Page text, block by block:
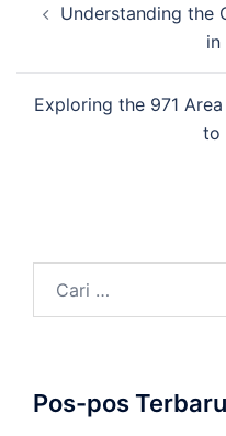
Tulisan
Understanding the
in
Exploring the 971
to
untuk:
Pos-pos Terbaru